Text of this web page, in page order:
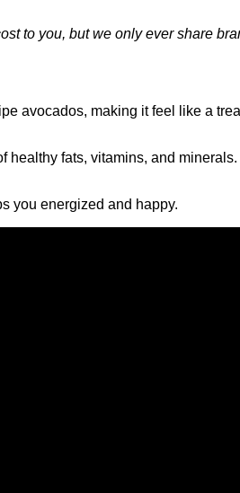
to you, but we only ever share
avocados, making it feel like a
fats, vitamins, and
you energized and happy.